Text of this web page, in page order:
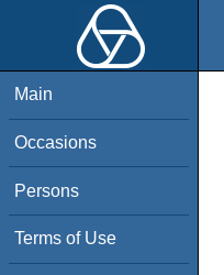
Main
Occasions
Persons
Terms of Use